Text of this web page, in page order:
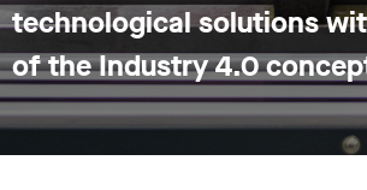
technological solutions
of the Industry 4.0